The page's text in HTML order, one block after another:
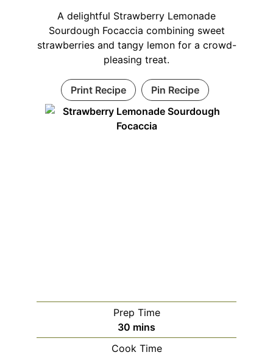
A delightful Strawberry Lemonade
Sourdough Focaccia combining sweet
strawberries and tangy lemon for a crowd-
pleasing treat.
Print Recipe Pin Recipe
Prep Time
30 minutes
mins
Cook Time